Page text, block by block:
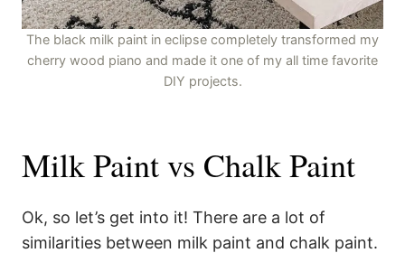
The black milk paint in eclipse completely transformed my
cherry wood piano and made it one of my all time favorite
DIY projects.
Milk Paint vs Chalk Paint
Ok, so let’s get into it! There are a lot of
similarities between milk paint and chalk paint.